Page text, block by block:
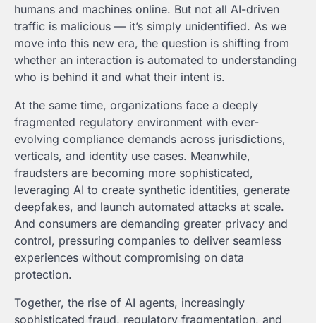
humans and machines online. But not all AI-driven
traffic is malicious — it’s simply unidentified. As we
move into this new era, the question is shifting from
whether an interaction is automated to understanding
who is behind it and what their intent is.
At the same time, organizations face a deeply
fragmented regulatory environment with ever-
evolving compliance demands across jurisdictions,
verticals, and identity use cases. Meanwhile,
fraudsters are becoming more sophisticated,
leveraging AI to create synthetic identities, generate
deepfakes, and launch automated attacks at scale.
And consumers are demanding greater privacy and
control, pressuring companies to deliver seamless
experiences without compromising on data
protection.
Together, the rise of AI agents, increasingly
sophisticated fraud, regulatory fragmentation, and